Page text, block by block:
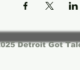
Detroit Got